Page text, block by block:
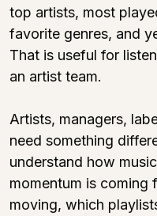
top artists, most
favorite genres, and
That is useful for
an artist team.
Artists, managers,
need something
understand how
momentum is coming
moving, which